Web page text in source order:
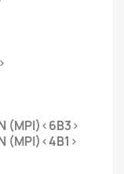
(MPI)<6B3>
(MPI)<4B1>